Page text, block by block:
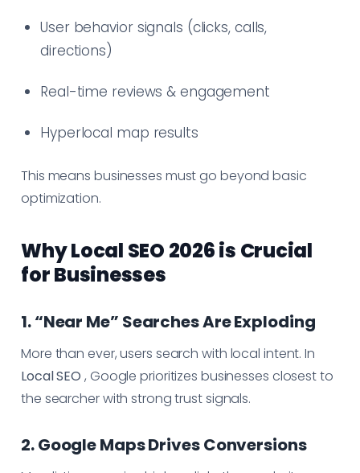
User behavior signals (clicks, calls,
directions)
Real-time reviews & engagement
Hyperlocal map results
This means businesses must go beyond basic
optimization.
Why Local SEO 2026 is Crucial
for Businesses
1. “Near Me” Searches Are Exploding
More than ever, users search with local intent. In
Local SEO , Google prioritizes businesses closest to
the searcher with strong trust signals.
2. Google Maps Drives Conversions